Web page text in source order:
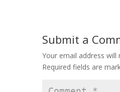
Submit a
Your email address will
Required fields are